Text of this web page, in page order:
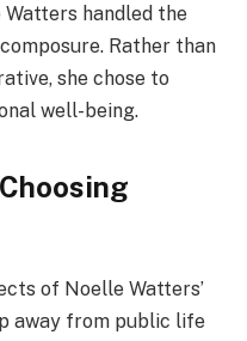
handled the
Rather than
she chose to
well-being.
of Noelle Watters’
away from public life